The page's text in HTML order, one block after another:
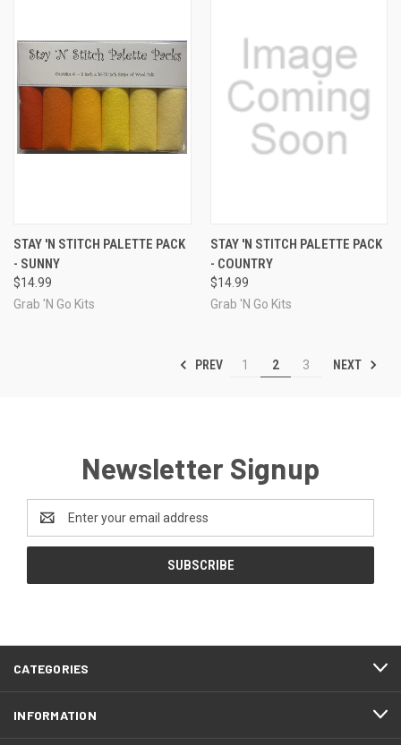
STAY 'N STITCH PALETTE PACK
- SUNNY
$14.99
Grab 'N Go Kits
STAY 'N STITCH PALETTE PACK
- COUNTRY
$14.99
Grab 'N Go Kits
PREV 1 2 3 NEXT
Newsletter Signup
Address
CATEGORIES
INFORMATION